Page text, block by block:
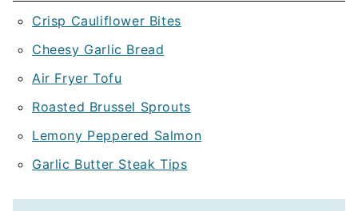
Crisp Cauliflower Bites
Cheesy Garlic Bread
Air Fryer Tofu
Roasted Brussel Sprouts
Lemony Peppered Salmon
Garlic Butter Steak Tips